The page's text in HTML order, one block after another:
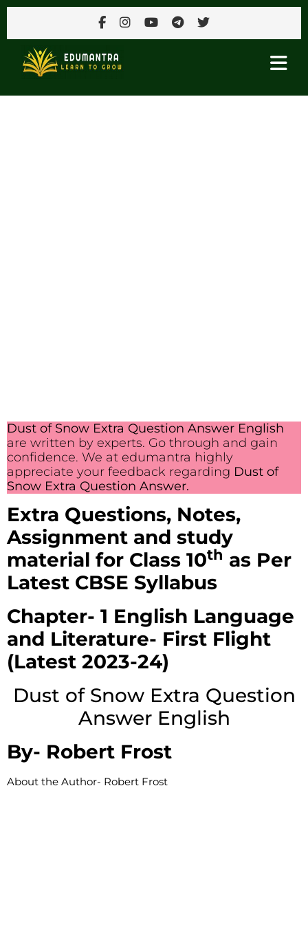
Dust of Snow Extra Question Answer English
are written by experts. Go through and gain
confidence. We at edumantra highly
appreciate your feedback regarding Dust of
Snow Extra Question Answer.
Extra Questions, Notes,
Assignment and study
material for Class 10th as Per
Latest CBSE Syllabus
Chapter- 1 English Language
and Literature- First Flight
(Latest 2023-24)
Dust of Snow Extra Question
Answer English
By- Robert Frost
About the Author- Robert Frost